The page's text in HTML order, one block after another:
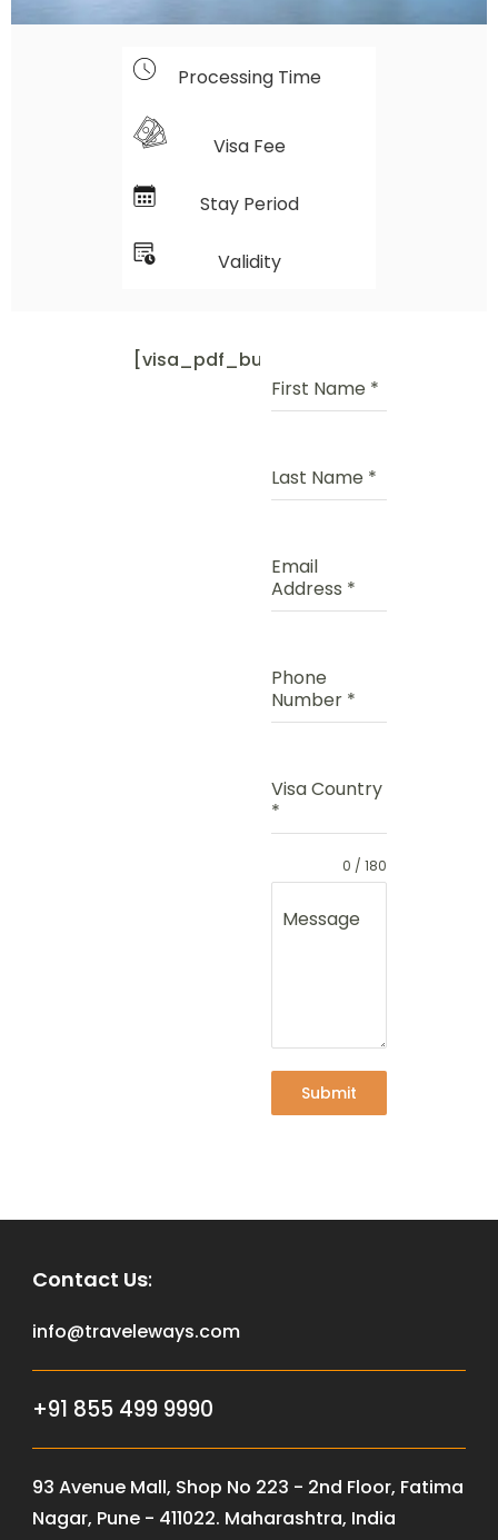
Processing Time
Visa Fee
Stay Period
Validity
[visa_pdf_button]
First Name *
Last Name *
Email
Address *
Phone
Number *
Visa Country
*
Message
0 / 180
Submit
Contact Us:
info@traveleways.com
+91 855 499 9990
93 Avenue Mall, Shop No 223 - 2nd Floor, Fatima
Nagar, Pune - 411022. Maharashtra, India